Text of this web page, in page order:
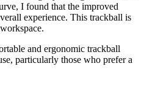
I found that the improved
experience. This trackball is
and ergonomic trackball
particularly those who prefer a